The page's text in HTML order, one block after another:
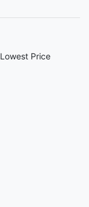
Lowest Price